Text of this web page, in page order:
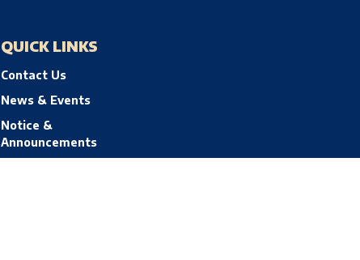
QUICK LINKS
Contact Us
News & Events
Notice &
Announcements